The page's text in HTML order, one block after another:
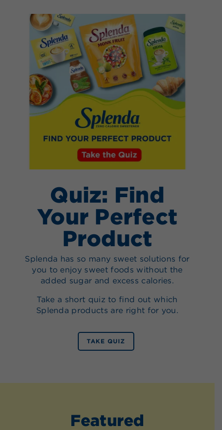
Quiz: Find
Your Perfect
Product
Splenda has so many sweet solutions for
you to enjoy sweet foods without the
added sugar and excess calories.
Take a short quiz to find out which
Splenda products are right for you.
TAKE QUIZ
Featured